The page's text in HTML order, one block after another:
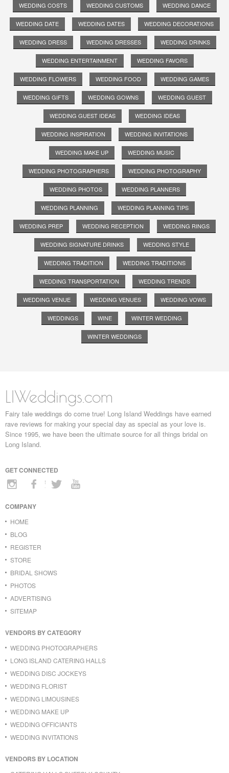
WEDDING COSTS WEDDING CUSTOMS WEDDING DANCE
WEDDING DATE WEDDING DATES WEDDING DECORATIONS
WEDDING DRESS WEDDING DRESSES WEDDING DRINKS
WEDDING ENTERTAINMENT WEDDING FAVORS
WEDDING FLOWERS WEDDING FOOD WEDDING GAMES
WEDDING GIFTS WEDDING GOWNS WEDDING GUEST
WEDDING GUEST IDEAS WEDDING IDEAS
WEDDING INSPIRATION WEDDING INVITATIONS
WEDDING MAKE UP WEDDING MUSIC
WEDDING PHOTOGRAPHERS WEDDING PHOTOGRAPHY
WEDDING PHOTOS WEDDING PLANNERS
WEDDING PLANNING WEDDING PLANNING TIPS
WEDDING PREP WEDDING RECEPTION WEDDING RINGS
WEDDING SIGNATURE DRINKS WEDDING STYLE
WEDDING TRADITION WEDDING TRADITIONS
WEDDING TRANSPORTATION WEDDING TRENDS
WEDDING VENUE WEDDING VENUES WEDDING VOWS
WEDDINGS WINE WINTER WEDDING
WINTER WEDDINGS
LIWeddings.com
Fairy tale weddings do come true! Long Island Weddings have earned
rave reviews for making your special day as special as your love is.
Since 1995, we have been the ultimate source for all things bridal on
Long Island.
GET CONNECTED
COMPANY
HOME
BLOG
REGISTER
STORE
BRIDAL SHOWS
PHOTOS
ADVERTISING
SITEMAP
VENDORS BY CATEGORY
WEDDING PHOTOGRAPHERS
LONG ISLAND CATERING HALLS
WEDDING DISC JOCKEYS
WEDDING FLORIST
WEDDING LIMOUSINES
WEDDING MAKE UP
WEDDING OFFICIANTS
WEDDING INVITATIONS
VENDORS BY LOCATION